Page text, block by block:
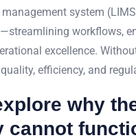
system
workflows,
excellence.
efficiency, and
why
cannot